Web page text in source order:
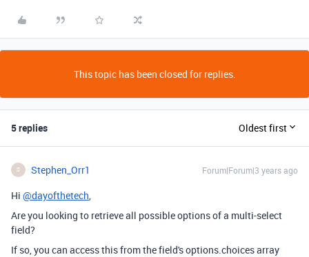
This topic has been closed for replies.
5 replies Oldest first
S Stephen_Orr1 Forum|Forum|3 years ago
Hi @dayofthetech
Are you looking to retrieve all possible options of a multi-select
field?
If so, you can access this from the field's options.choices array